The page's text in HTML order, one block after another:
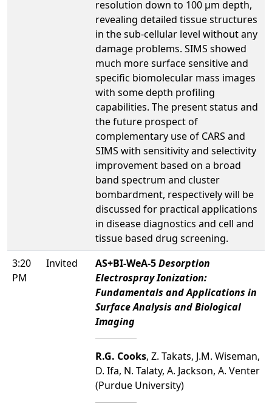
resolution down to 100 µm depth,
revealing detailed tissue structures
in the sub-cellular level without any
damage problems. SIMS showed
much more surface sensitive and
specific biomolecular mass images
with some depth profiling
capabilities. The present status and
the future prospect of
complementary use of CARS and
SIMS with sensitivity and selectivity
improvement based on a broad
band spectrum and cluster
bombardment, respectively will be
discussed for practical applications
in disease diagnostics and cell and
tissue based drug screening.
3:20
PM
Invited AS+BI-WeA-5Desorption
Electrospray Ionization:
Fundamentals and Applications in
Surface Analysis and Biological
Imaging
R.G. Cooks, Z. Takats, J.M. Wiseman,
D. Ifa, N. Talaty, A. Jackson, A. Venter
(Purdue University)